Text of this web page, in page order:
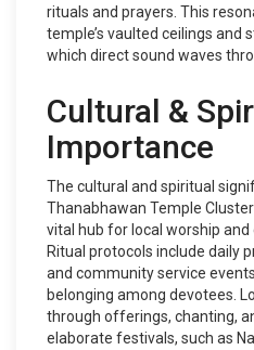
rituals and prayers. This
temple’s vaulted ceilings and
which direct sound waves
Cultural &
Importance
The cultural and spiritual
Thanabhawan Temple
vital hub for local worship
Ritual protocols include daily
and community service
belonging among devotees.
through offerings, chanting,
elaborate festivals, such as